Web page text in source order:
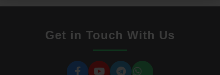
Get in Touch With Us